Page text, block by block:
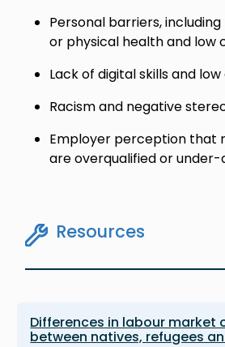
Personal barriers,
or physical health and low
Lack of digital skills and
Racism and negative
Employer perception that
are overqualified or
Resources
Differences in labour market
between natives, refugees